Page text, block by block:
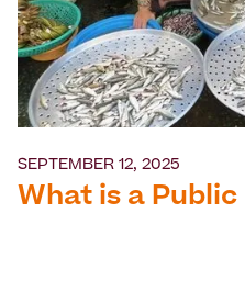
SEPTEMBER 12, 2025
What is a